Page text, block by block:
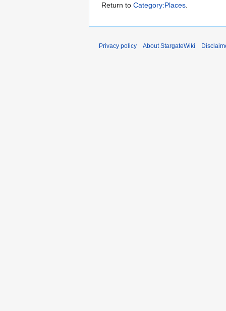
Return to Category:Places
Privacy policy About StargateWiki